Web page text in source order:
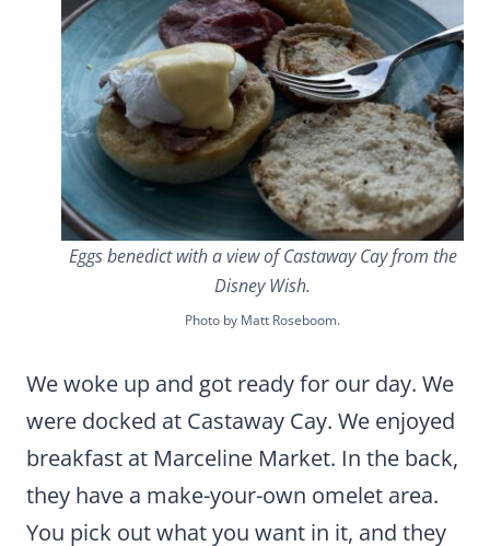
Eggs benedict with a view of Castaway Cay from the
Disney Wish.
Photo by Matt Roseboom.
We woke up and got ready for our day. We
were docked at Castaway Cay. We enjoyed
breakfast at Marceline Market. In the back,
they have a make-your-own omelet area.
You pick out what you want in it, and they